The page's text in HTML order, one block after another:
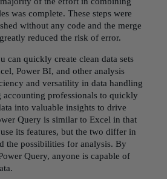
was complete. These steps were
without any code and the merge
reduced the risk of error.
can quickly create clean data sets
Power BI, and other analysis
and versatility in data handling
accounting professionals to quickly
into valuable insights to drive
Query is similar to Excel in that
its features, but the two differ in
the possibilities for analysis. By
Query, anyone is capable of